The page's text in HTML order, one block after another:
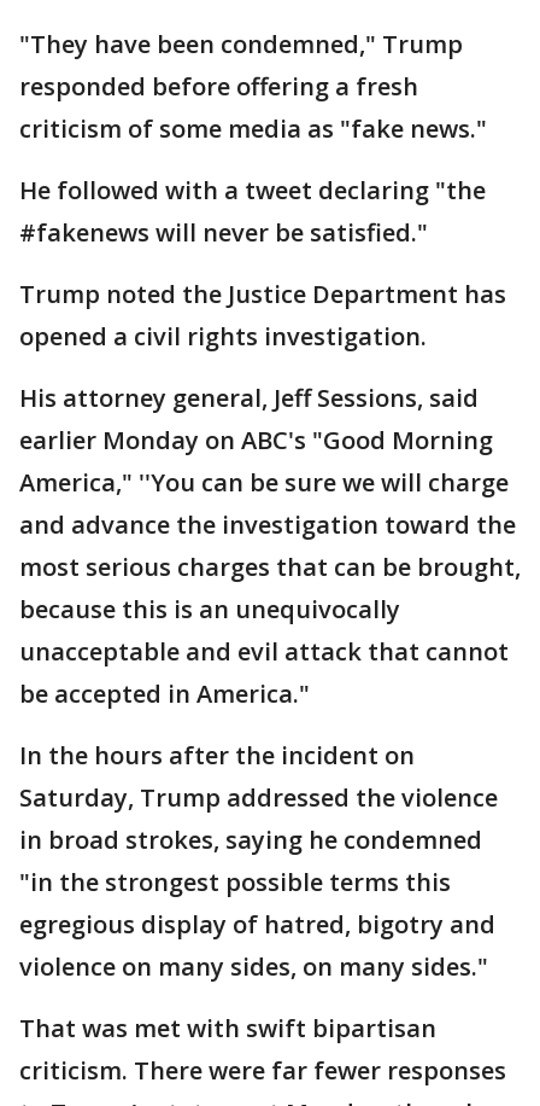
"They have been condemned," Trump
responded before offering a fresh
criticism of some media as "fake news."
He followed with a tweet declaring "the
#fakenews will never be satisfied."
Trump noted the Justice Department has
opened a civil rights investigation.
His attorney general, Jeff Sessions, said
earlier Monday on ABC's "Good Morning
America," ''You can be sure we will charge
and advance the investigation toward the
most serious charges that can be brought,
because this is an unequivocally
unacceptable and evil attack that cannot
be accepted in America."
In the hours after the incident on
Saturday, Trump addressed the violence
in broad strokes, saying he condemned
"in the strongest possible terms this
egregious display of hatred, bigotry and
violence on many sides, on many sides."
That was met with swift bipartisan
criticism. There were far fewer responses